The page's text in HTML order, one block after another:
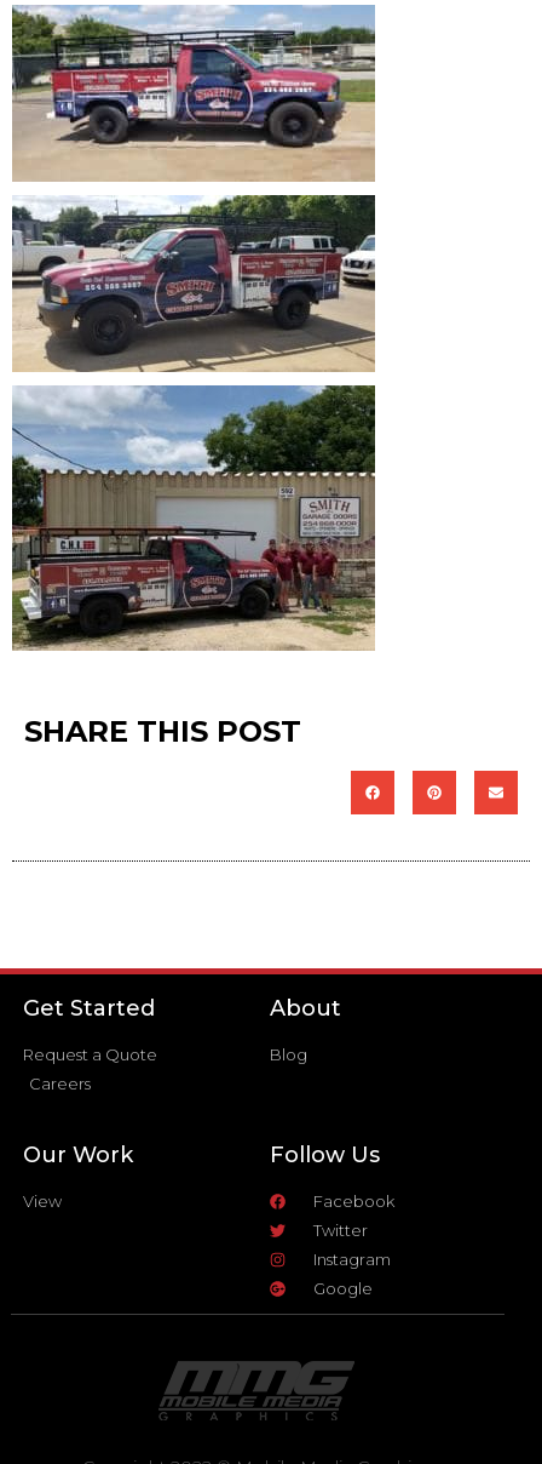
SHARE THIS POST
Get Started
Request a Quote
Careers
About
Blog
Our Work
View
Follow Us
Facebook
Twitter
Instagram
Google